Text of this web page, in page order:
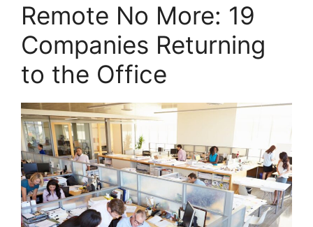
Remote No More: 19
Companies Returning
to the Office